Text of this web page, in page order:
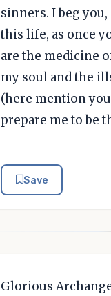
sinners. I beg
this life, as once
are the medicine
my soul and the
(here mention
prepare me to be
Save
Glorious